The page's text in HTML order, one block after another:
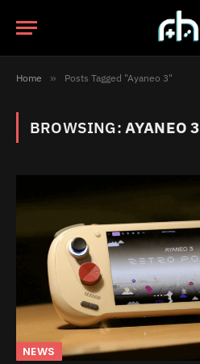
Home » Posts Tagged "Ayaneo 3"
BROWSING: AYANEO 3
NEWS